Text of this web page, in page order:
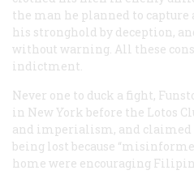
the man he planned to
his stronghold by deception,
without warning. All these
indictment.
Never one to duck a fight,
in New York before the Lotos
and imperialism, and
being lost because
home were encouraging